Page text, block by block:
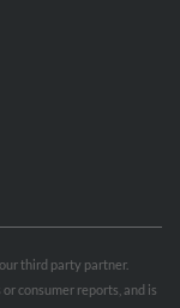
third party partner.
consumer reports, and is